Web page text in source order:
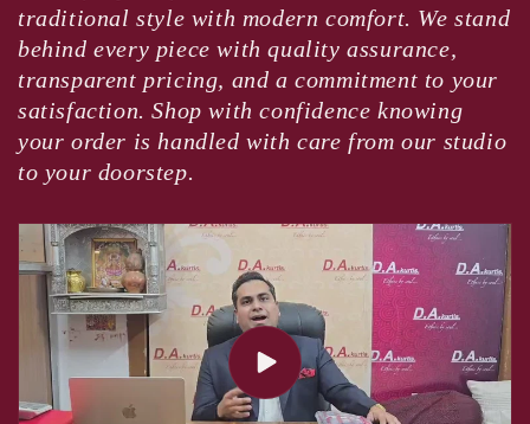
traditional style with modern comfort. We stand
behind every piece with quality assurance,
transparent pricing, and a commitment to your
satisfaction. Shop with confidence knowing
your order is handled with care from our studio
to your doorstep.